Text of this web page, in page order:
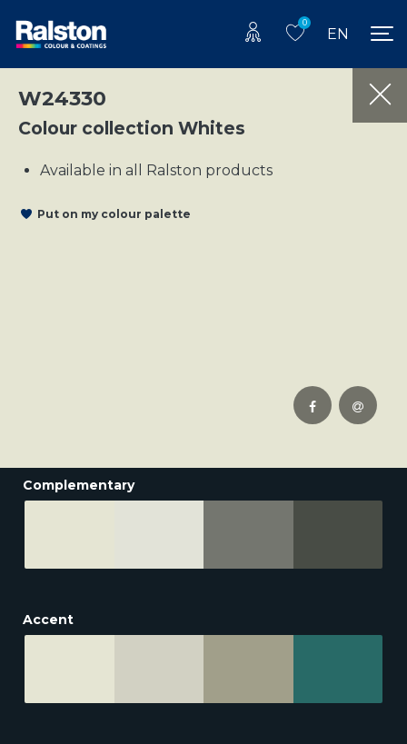
0
EN
W24330
Colour collection Whites
Available in all Ralston products
Put on my colour palette
Complementary
Accent